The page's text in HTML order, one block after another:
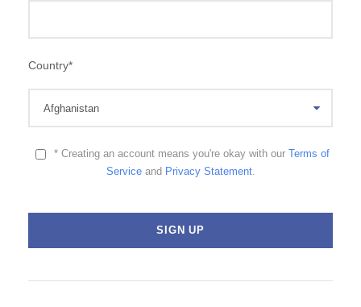
Country*
* Creating an account means you're okay with our Terms of
Serviceand Privacy Statement.